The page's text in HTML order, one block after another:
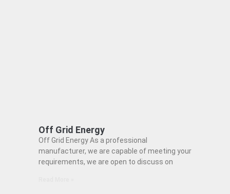
Off Grid Energy
Off Grid Energy As a professional
manufacturer, we are capable of meeting your
requirements, we are open to discuss on